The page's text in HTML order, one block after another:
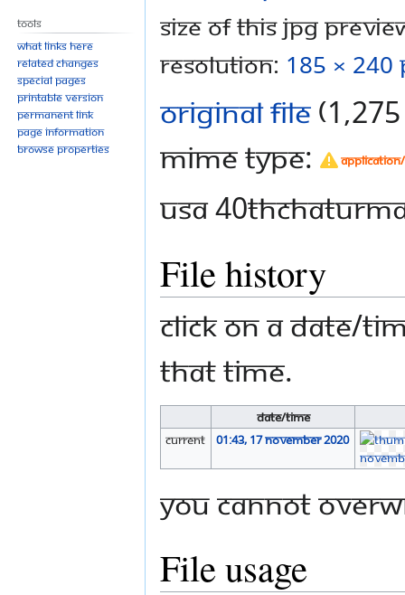
Size of this JPG
resolution: 185 × 240
Original file
MIME type:
USA
File history
Click on a date/
that time.
Date/Time
current
01:43, 17 November 2020
You cannot
File usage
Tools
What links here
Related changes
Special pages
Printable version
Permanent link
Page information
Browse properties